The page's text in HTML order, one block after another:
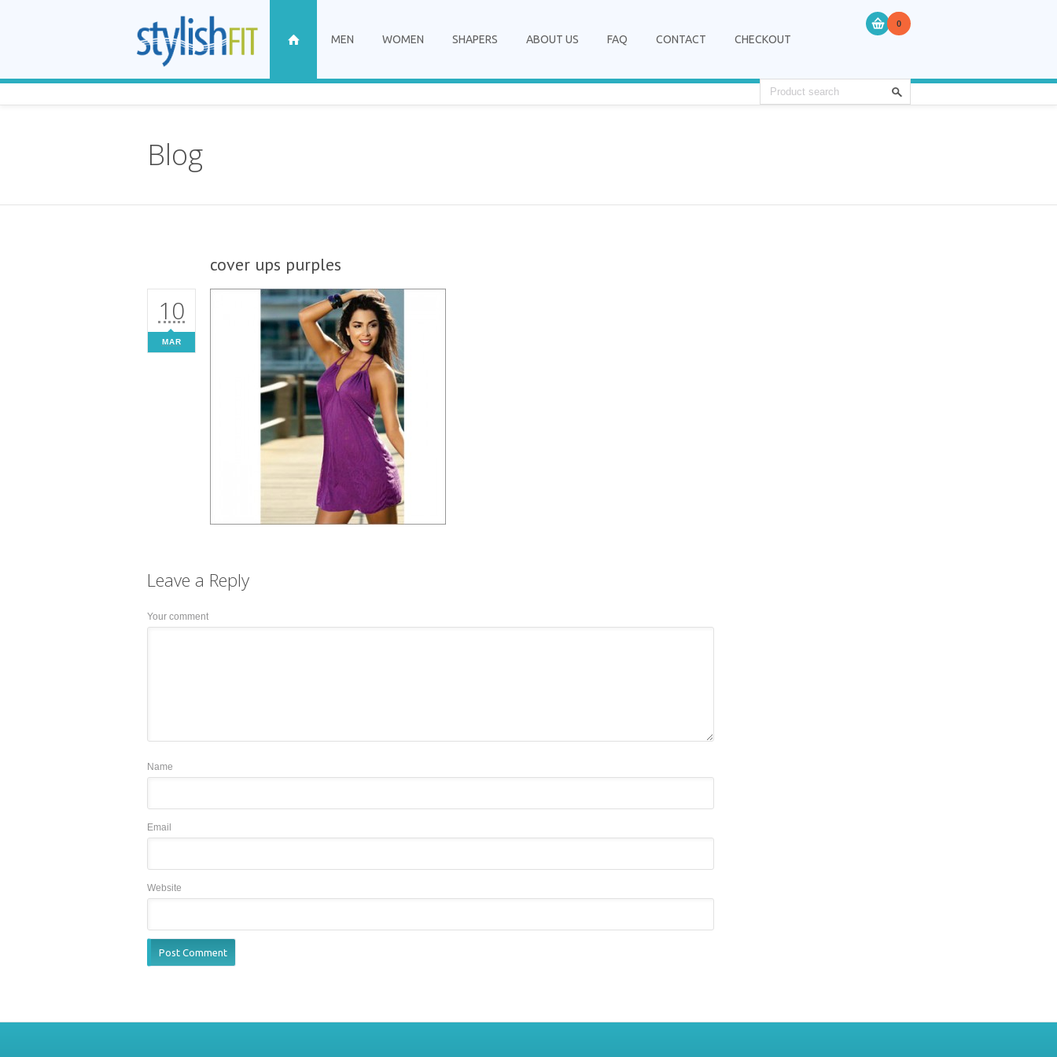
MEN WOMEN SHAPERS ABOUT US FAQ CONTACT CHECKOUT
0
Blog
cover ups purples
10
MAR
Leave a Reply
Your comment
Name
Email
Website